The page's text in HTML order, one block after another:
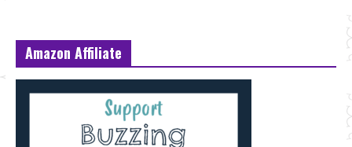
Amazon Affiliate